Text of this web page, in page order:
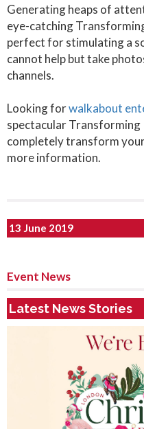
Generating heaps of
eye-catching
perfect for stimulating a
cannot help but take
channels.
Looking forwalkabout
spectacular
completely transform
more information.
13 June 2019
Event News
Latest News Stories